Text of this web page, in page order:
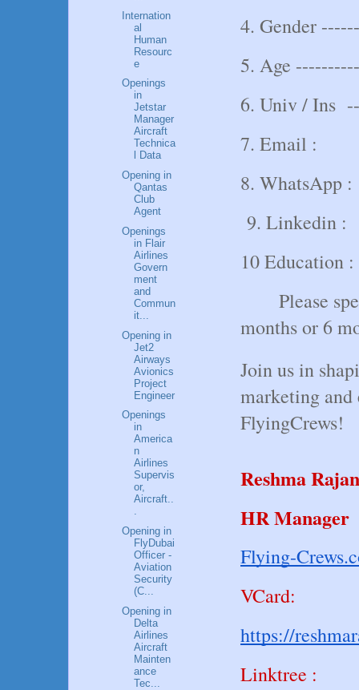
4. Gender
5. Age
6. Univ / Ins
7. Email :
8. WhatsApp :
9. Linkedin :
10 Education :
Please
months or 6
Join us in
marketing
FlyingCrews!
Reshma
HR Manager
Flying-
VCard:
https://
Linktree :
Internation
al
Human
Resourc
e
Openings
in
Jetstar
Manager
Aircraft
Technica
l Data
Opening in
Qantas
Club
Agent
Openings
in Flair
Airlines
Govern
ment
and
Commun
it...
Opening in
Jet2
Airways
Avionics
Project
Engineer
Openings
in
America
n
Airlines
Supervis
or,
Aircraft..
.
Opening in
FlyDubai
Officer -
Aviation
Security
(C...
Opening in
Delta
Airlines
Aircraft
Mainten
ance
Tec...